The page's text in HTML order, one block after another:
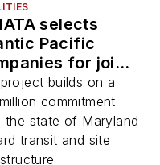
selects
Pacific
for joint
project
Heights
in Prince
County
builds on a
commitment
the state of Maryland
transit and site